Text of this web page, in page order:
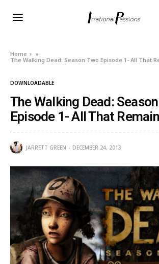
Home
»
The Walking Dead: Season Two Episode 1- All That
DOWNLOADABLE
The Walking Dead:
Episode 1- All That
JARRETT GREEN DECEMBER 24, 2013